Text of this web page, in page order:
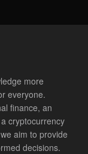
more
everyone.
finance, an
cryptocurrency
aim to provide
decisions.